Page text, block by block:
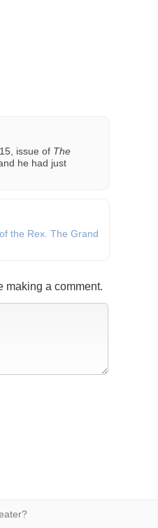
issue of The
he had just
the Rex. The Grand
making a comment.